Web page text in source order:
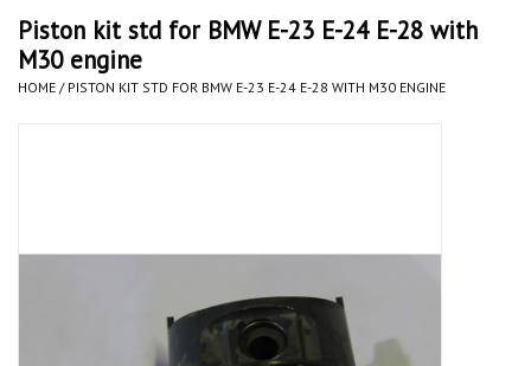
Cars
Piston kit std for BMW E-23 E-24 E-28 with
M30 engine
HOME / PISTON KIT STD FOR BMW E-23 E-24 E-28 WITH M30 ENGINE